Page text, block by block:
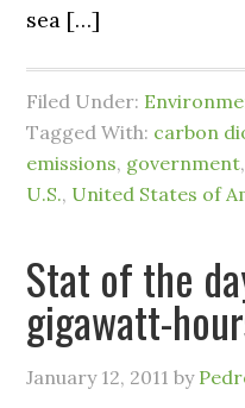
sea […]
Filed Under:
Tagged With: carbon
emissions, government,
U.S., United States of
Stat of the
gigawatt-
January 12, 2011 by